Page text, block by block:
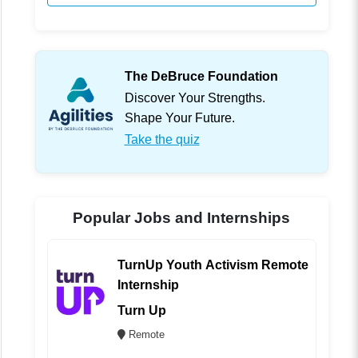
The DeBruce Foundation
Discover Your Strengths.
Shape Your Future.
Take the quiz
Popular Jobs and Internships
TurnUp Youth Activism Remote
Internship
Turn Up
Remote